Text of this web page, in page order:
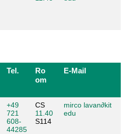
Tel.
Ro
om
E-Mail
+49
721
608-
44285
CS
11.40
S114
mirco lavan∂kit
edu